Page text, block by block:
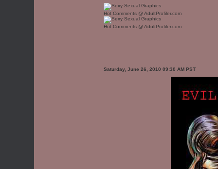
Hot Comments @ AdultProfiler.com
Hot Comments @ AdultProfiler.com
Saturday, June 26, 2010 09:30 AM PST